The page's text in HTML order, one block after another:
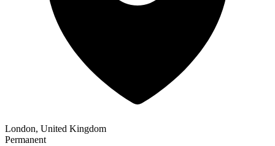
London, United Kingdom
Permanent